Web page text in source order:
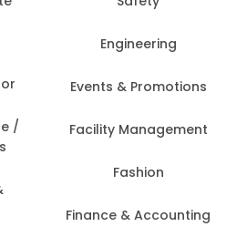
/
Engineering
Events & Promotions
Facility Management
Fashion
Finance & Accounting